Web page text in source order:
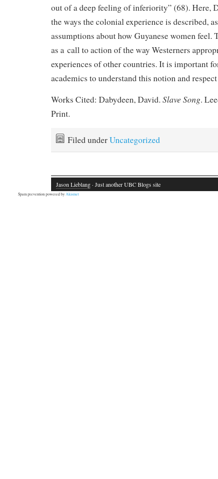
out of a deep feeling of inferiority” (68). Here,
the ways the colonial experience is described,
assumptions about how Guyanese women feel.
as a call to action of the way Westerners
experiences of other countries. It is important
academics to understand this notion and
Works Cited: Dabydeen, David. Slave Song.
Print.
Filed underUncategorized
Jason Lieblang · Just another UBC Blogs site
Spam prevention powered by Akismet